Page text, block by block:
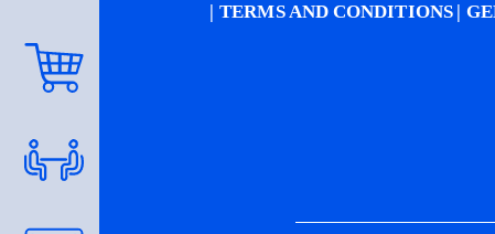
TERMS AND CONDITIONS